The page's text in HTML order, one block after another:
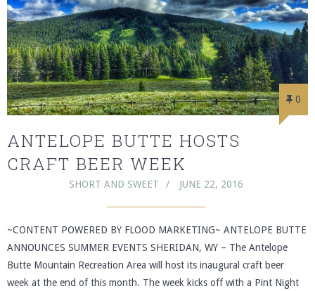
0
ANTELOPE BUTTE HOSTS
CRAFT BEER WEEK
SHORT AND SWEET JUNE 22, 2016
~CONTENT POWERED BY FLOOD MARKETING~ ANTELOPE BUTTE
ANNOUNCES SUMMER EVENTS SHERIDAN, WY – The Antelope
Butte Mountain Recreation Area will host its inaugural craft beer
week at the end of this month. The week kicks off with a Pint Night